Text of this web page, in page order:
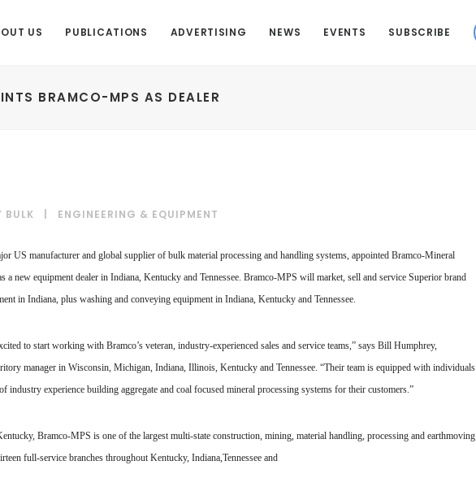
US PUBLICATIONS ADVERTISING NEWS EVENTS SUBSCRIBE
BRAMCO-MPS AS DEALER
BULK ENGINEERING & EQUIPMENT
US manufacturer and global supplier of bulk material processing and handling systems, appointed Bramco-Mineral
a new equipment dealer in Indiana, Kentucky and Tennessee. Bramco-MPS will market, sell and service Superior brand
in Indiana, plus washing and conveying equipment in Indiana, Kentucky and Tennessee.
to start working with Bramco’s veteran, industry-experienced sales and service teams,” says Bill Humphrey,
manager in Wisconsin, Michigan, Indiana, Illinois, Kentucky and Tennessee. “Their team is equipped with individuals
industry experience building aggregate and coal focused mineral processing systems for their customers.”
Bramco-MPS is one of the largest multi-state construction, mining, material handling, processing and earthmoving
full-service branches throughout Kentucky, Indiana,Tennessee and